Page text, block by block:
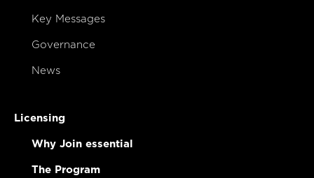
Key Messages
Governance
News
Licensing
Why Join essential
The Program